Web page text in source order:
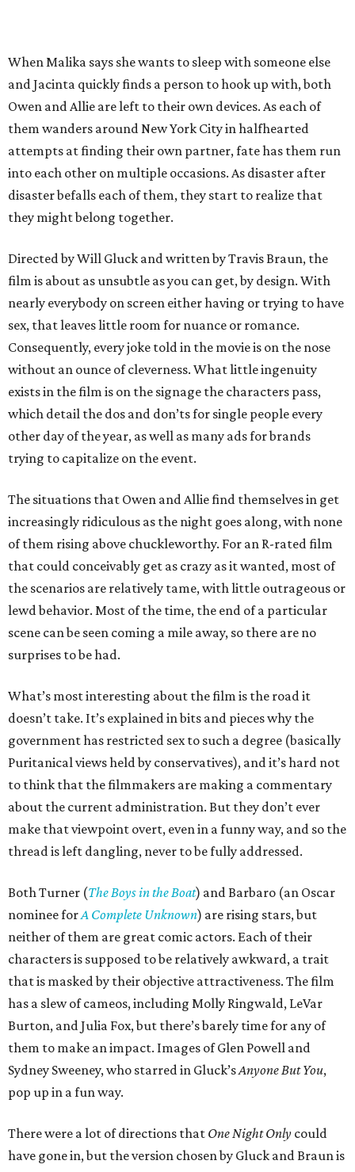
When Malika says she wants to sleep with someone else
and Jacinta quickly finds a person to hook up with, both
Owen and Allie are left to their own devices. As each of
them wanders around New York City in halfhearted
attempts at finding their own partner, fate has them run
into each other on multiple occasions. As disaster after
disaster befalls each of them, they start to realize that
they might belong together.
Directed by Will Gluck and written by Travis Braun, the
film is about as unsubtle as you can get, by design. With
nearly everybody on screen either having or trying to have
sex, that leaves little room for nuance or romance.
Consequently, every joke told in the movie is on the nose
without an ounce of cleverness. What little ingenuity
exists in the film is on the signage the characters pass,
which detail the dos and don’ts for single people every
other day of the year, as well as many ads for brands
trying to capitalize on the event.
The situations that Owen and Allie find themselves in get
increasingly ridiculous as the night goes along, with none
of them rising above chuckleworthy. For an R-rated film
that could conceivably get as crazy as it wanted, most of
the scenarios are relatively tame, with little outrageous or
lewd behavior. Most of the time, the end of a particular
scene can be seen coming a mile away, so there are no
surprises to be had.
What’s most interesting about the film is the road it
doesn’t take. It’s explained in bits and pieces why the
government has restricted sex to such a degree (basically
Puritanical views held by conservatives), and it’s hard not
to think that the filmmakers are making a commentary
about the current administration. But they don’t ever
make that viewpoint overt, even in a funny way, and so the
thread is left dangling, never to be fully addressed.
Both Turner (The Boys in the Boat) and Barbaro (an Oscar
nominee forA Complete Unknown) are rising stars, but
neither of them are great comic actors. Each of their
characters is supposed to be relatively awkward, a trait
that is masked by their objective attractiveness. The film
has a slew of cameos, including Molly Ringwald, LeVar
Burton, and Julia Fox, but there’s barely time for any of
them to make an impact. Images of Glen Powell and
Sydney Sweeney, who starred in Gluck’sAnyone But You,
pop up in a fun way.
There were a lot of directions that One Night Only could
have gone in, but the version chosen by Gluck and Braun is